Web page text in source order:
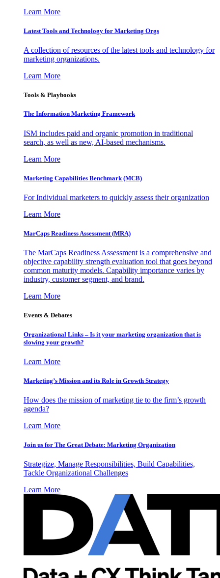
Learn More
Latest Tools and Technology for Marketing Orgs
A collection of resources of the latest tools and technology for
marketing organizations.
Learn More
Tools & Playbooks
The Information Marketing Framework
ISM includes paid and organic promotion in traditional
search, as well as new, AI-based mechanisms.
Learn More
Marketing Capabilities Benchmark (MCB)
For Individual marketers to quickly assess their organization
Learn More
MarCaps Readiness Assessment (MRA)
The MarCaps Readiness Assessment is a comprehensive and
objective capability strength evaluation tool that goes beyond
common maturity models. Capability importance varies by
industry, customer segment, and brand.
Learn More
Events & Debates
Organizational Links – Is it your marketing organization that is
slowing your growth?
Learn More
Marketing’s Mission and its Role in Growth Strategy
How does the mission of marketing tie to the firm’s growth
agenda?
Learn More
Join us for The Great Debate: Marketing Organization
Strategize, Manage Responsibilities, Build Capabilities,
Tackle Organizational Challenges
Learn More